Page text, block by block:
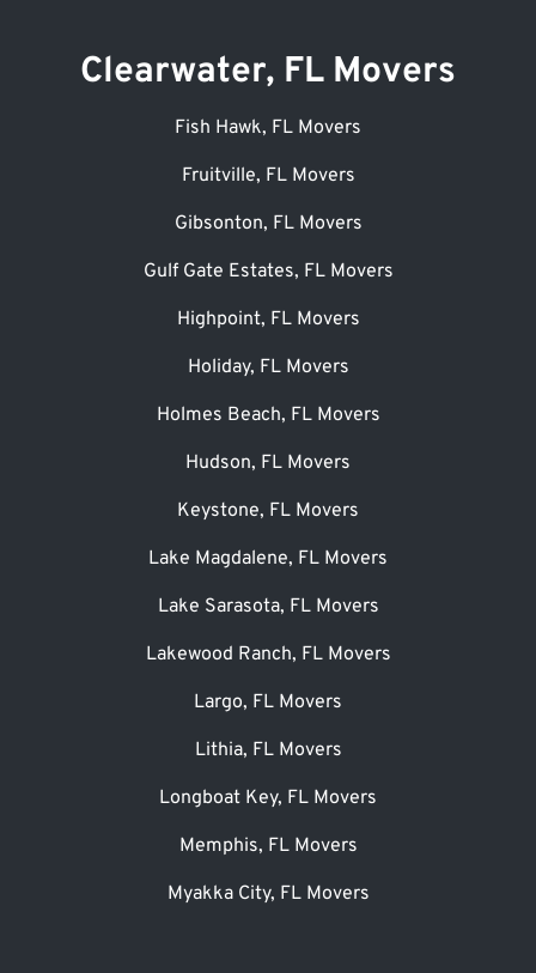
Clearwater, FL Movers
Fish Hawk, FL Movers
Fruitville, FL Movers
Gibsonton, FL Movers
Gulf Gate Estates, FL Movers
Highpoint, FL Movers
Holiday, FL Movers
Holmes Beach, FL Movers
Hudson, FL Movers
Keystone, FL Movers
Lake Magdalene, FL Movers
Lake Sarasota, FL Movers
Lakewood Ranch, FL Movers
Largo, FL Movers
Lithia, FL Movers
Longboat Key, FL Movers
Memphis, FL Movers
Myakka City, FL Movers